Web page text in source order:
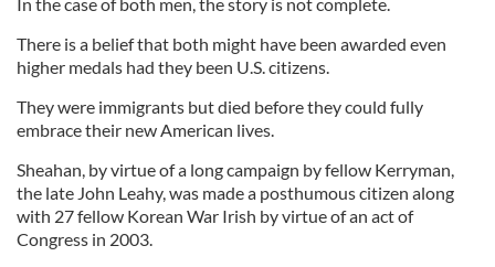
There is a belief that both might have been awarded even
higher medals had they been U.S. citizens.
They were immigrants but died before they could fully
embrace their new American lives.
Sheahan, by virtue of a long campaign by fellow Kerryman,
the late John Leahy, was made a posthumous citizen along
with 27 fellow Korean War Irish by virtue of an act of
Congress in 2003.